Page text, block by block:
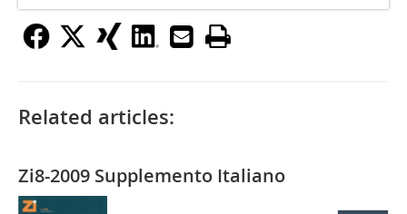
Related articles:
Zi8-2009 Supplemento Italiano